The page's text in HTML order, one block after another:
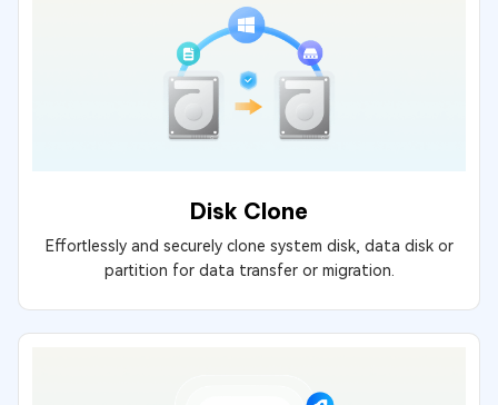
Disk Clone
Effortlessly and securely clone system disk, data disk or
partition for data transfer or migration.